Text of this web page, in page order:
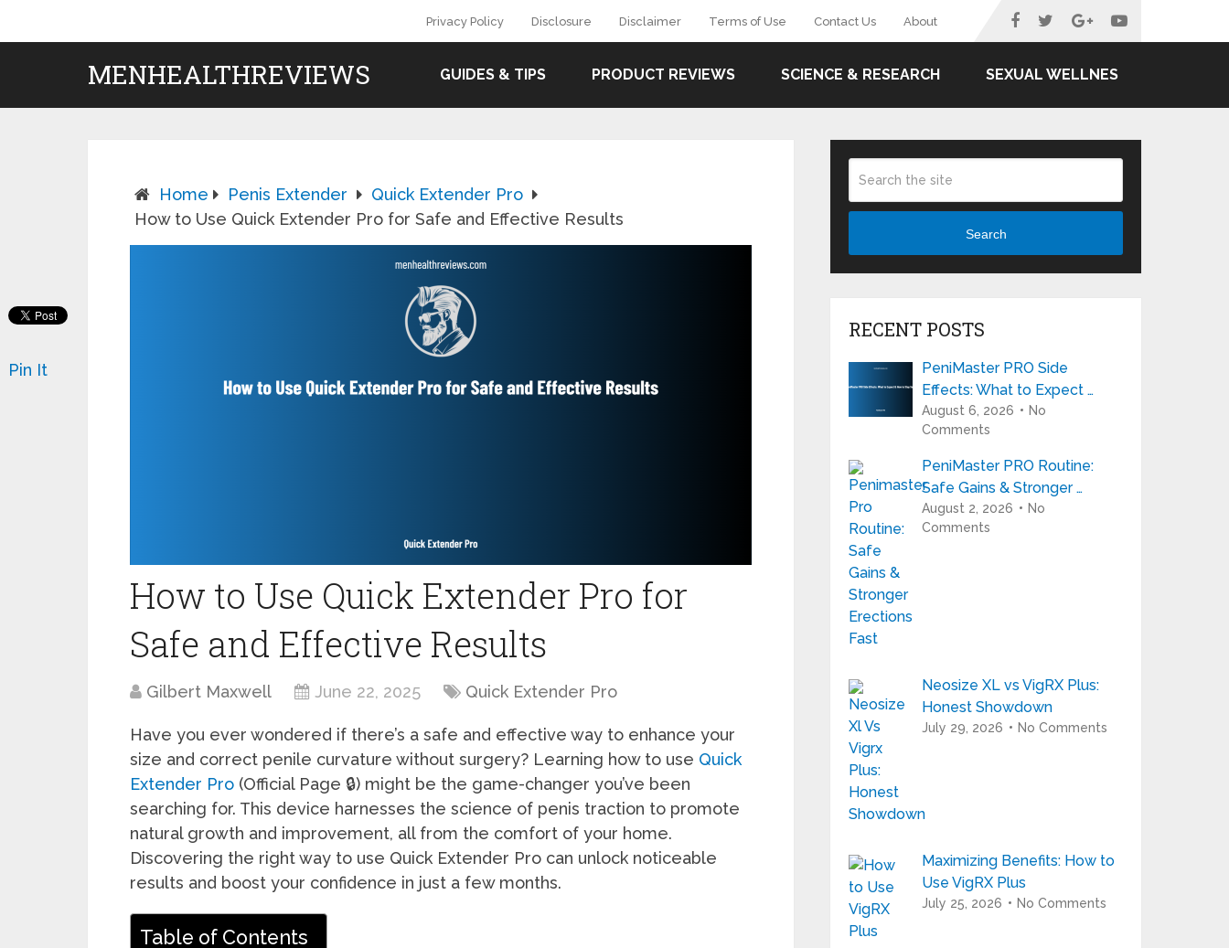
Privacy Policy Disclosure Disclaimer Terms of Use Contact Us About
MENHEALTHREVIEWS GUIDES & TIPS PRODUCT REVIEWS SCIENCE & RESEARCH SEXUAL WELLNES
Home Penis Extender
Quick Extender Pro
How to Use Quick Extender Pro for Safe and Effective Results
How to Use Quick Extender Pro for
Safe and Effective Results
Gilbert Maxwell June 22, 2025 Quick Extender Pro
Have you ever wondered if there’s a safe and effective way to enhance your
size and correct penile curvature without surgery? Learning how to use Quick
Extender Pro (Official Page 🔒) might be the game-changer you’ve been
searching for. This device harnesses the science of penis traction to promote
natural growth and improvement, all from the comfort of your home.
Discovering the right way to use Quick Extender Pro can unlock noticeable
results and boost your confidence in just a few months.
Table of Contents
Pin It
Search
RECENT POSTS
PeniMaster PRO Side
Effects: What to Expect …
August 6, 2026
No
Comments
PeniMaster PRO Routine:
Safe Gains & Stronger …
August 2, 2026
No
Comments
Neosize XL vs VigRX Plus:
Honest Showdown
July 29, 2026 No Comments
Maximizing Benefits: How to
Use VigRX Plus
July 25, 2026 No Comments